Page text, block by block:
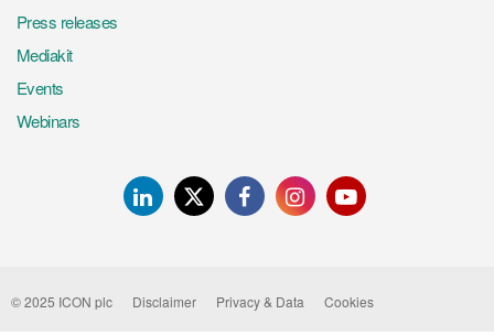
Press releases
Mediakit
Events
Webinars
LinkedInTwitterFacebookInstagramYoutube
© 2025 ICON plc Disclaimer Privacy & Data Cookies